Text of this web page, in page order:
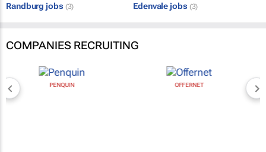
Randburg jobs (3) Edenvale jobs (3)
COMPANIES RECRUITING
PENQUIN OFFERNET